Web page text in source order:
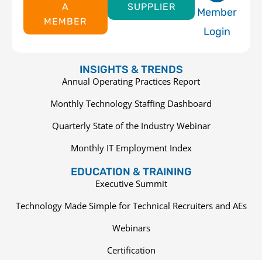
A
MEMBER
SUPPLIER
Member
Login
INSIGHTS & TRENDS
Annual Operating Practices Report
Monthly Technology Staffing Dashboard
Quarterly State of the Industry Webinar
Monthly IT Employment Index
EDUCATION & TRAINING
Executive Summit
Technology Made Simple for Technical Recruiters and AEs
Webinars
Certification